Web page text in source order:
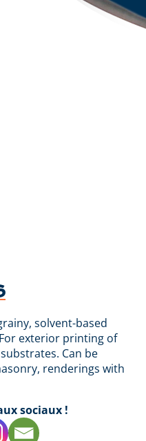
solvent-based
exterior printing of
Can be
renderings with
sociaux !